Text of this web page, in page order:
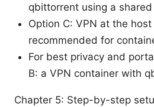
qbittorrent using a
Option C: VPN at the
recommended for
For best privacy and
B: a VPN container with
Chapter 5: Step-by-step